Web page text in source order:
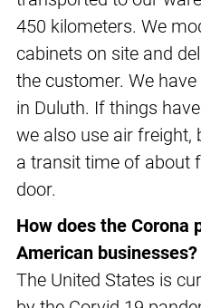
450 kilometers. We
cabinets on site and
the customer. We
in Duluth. If things
we also use air freight,
a transit time of about
door.
How does the Corona
American businesses?
The United States is